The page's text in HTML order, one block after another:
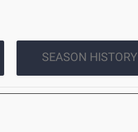
SEASON HISTORY